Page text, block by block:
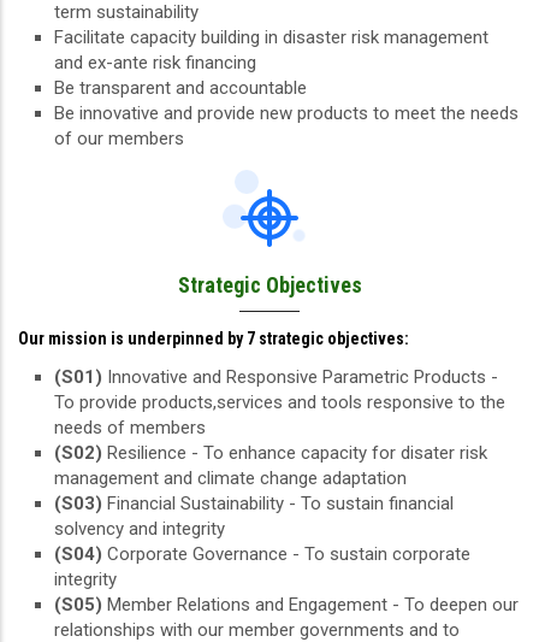
term sustainability
Facilitate capacity building in disaster risk management
and ex-ante risk financing
Be transparent and accountable
Be innovative and provide new products to meet the needs
of our members
Strategic Objectives
Our mission is underpinned by 7 strategic objectives:
(S01) Innovative and Responsive Parametric Products -
To provide products,services and tools responsive to the
needs of members
(S02) Resilience - To enhance capacity for disater risk
management and climate change adaptation
(S03) Financial Sustainability - To sustain financial
solvency and integrity
(S04) Corporate Governance - To sustain corporate
integrity
(S05) Member Relations and Engagement - To deepen our
relationships with our member governments and to